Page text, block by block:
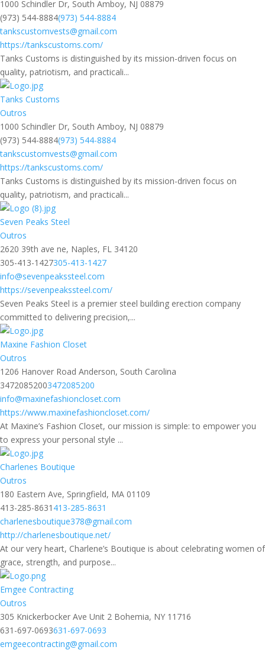
1000 Schindler Dr, South Amboy, NJ 08879
(973) 544-8884(973) 544-8884
tankscustomvests@gmail.com
https://tankscustoms.com/
Tanks Customs is distinguished by its mission-driven focus on
quality, patriotism, and practicali...
Tanks Customs
Outros
1000 Schindler Dr, South Amboy, NJ 08879
(973) 544-8884(973) 544-8884
tankscustomvests@gmail.com
https://tankscustoms.com/
Tanks Customs is distinguished by its mission-driven focus on
quality, patriotism, and practicali...
Seven Peaks Steel
Outros
2620 39th ave ne, Naples, FL 34120
305-413-1427305-413-1427
info@sevenpeakssteel.com
https://sevenpeakssteel.com/
Seven Peaks Steel is a premier steel building erection company
committed to delivering precision,...
Maxine Fashion Closet
Outros
1206 Hanover Road Anderson, South Carolina
34720852003472085200
info@maxinefashioncloset.com
https://www.maxinefashioncloset.com/
At Maxine’s Fashion Closet, our mission is simple: to empower you
to express your personal style ...
Charlenes Boutique
Outros
180 Eastern Ave, Springfield, MA 01109
413-285-8631 413-285-8631
charlenesboutique378@gmail.com
http://charlenesboutique.net/
At our very heart, Charlene’s Boutique is about celebrating women of
grace, strength, and purpose...
Emgee Contracting
Outros
305 Knickerbocker Ave Unit 2 Bohemia, NY 11716
631-697-0693631-697-0693
emgeecontracting@gmail.com